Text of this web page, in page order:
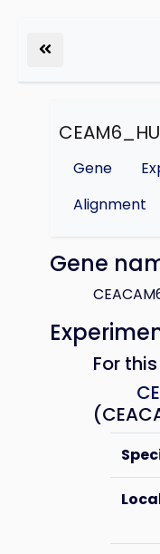
Gene
Alignment
Gene
For